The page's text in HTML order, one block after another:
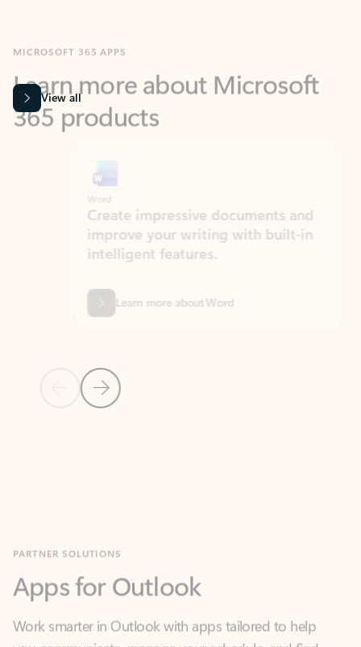
365 products
View all
Previous Slide
Next Slide
Create impressive documents and
improve your writing with built-in
intelligent features.
Learn more about Word
Work smarter in Outlook with apps tailored to help
you communicate, manage your schedule, and find
what you need—simply and fast.